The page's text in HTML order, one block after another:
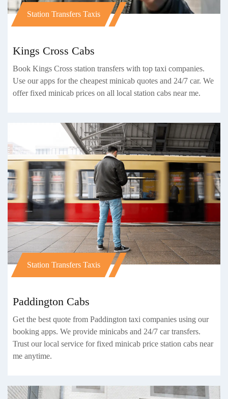
Station Transfers Taxis
Kings Cross Cabs
Book Kings Cross station transfers with top taxi companies.
Use our apps for the cheapest minicab quotes and 24/7 car. We
offer fixed minicab prices on all local station cabs near me.
Station Transfers Taxis
Paddington Cabs
Get the best quote from Paddington taxi companies using our
booking apps. We provide minicabs and 24/7 car transfers.
Trust our local service for fixed minicab price station cabs near
me anytime.